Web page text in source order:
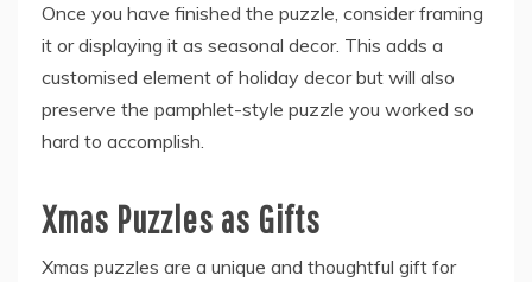
Once you have finished the puzzle, consider framing
it or displaying it as seasonal decor. This adds a
customised element of holiday decor but will also
preserve the pamphlet-style puzzle you worked so
hard to accomplish.
Xmas Puzzles as Gifts
Xmas puzzles are a unique and thoughtful gift for